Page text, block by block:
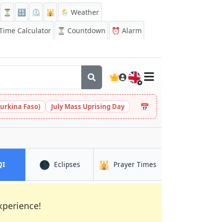
⏳ 🔡 ⏲️ 🕌
🌦️ Weather
Calculator
⏳ Countdown ⏰ Alarm
🇬🇧
Faso) July Mass Uprising Day 📅
in Marromeu
🌑 Eclipsesin Marromeu
🕌 Prayer Times